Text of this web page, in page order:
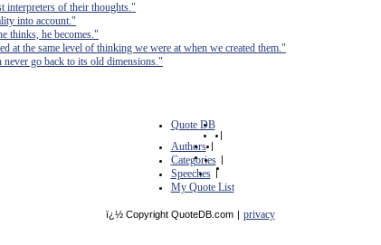
interpreters of their thoughts."
into account."
thinks, he becomes."
at the same level of thinking we were at when we created them."
never go back to its old dimensions."
Quote DB
|
Authors |
Categories |
Speeches |
My Quote List
ï¿½ Copyright QuoteDB.com | privacy